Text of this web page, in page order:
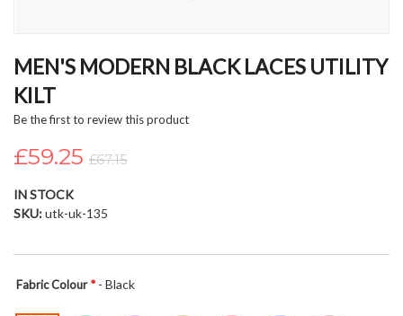
to
beginning
of
images
MEN'S MODERN BLACK LACES UTILITY
KILT
Be the first to review this product
£59.25 £67.15
IN STOCK
SKU utk-uk-135
Fabric Colour - Black